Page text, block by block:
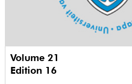
Volume 21
Edition 16